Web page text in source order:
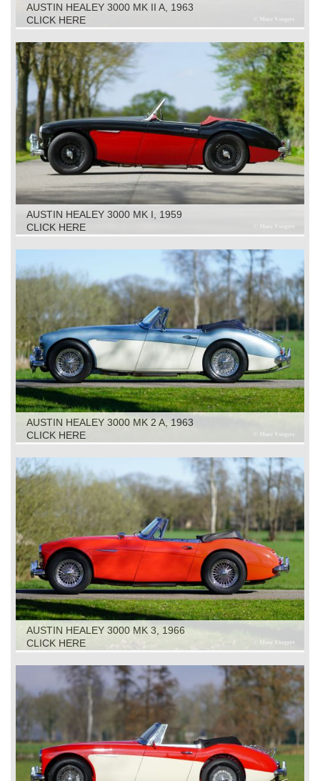
AUSTIN HEALEY 3000 MK II A, 1963
CLICK HERE
AUSTIN HEALEY 3000 MK I, 1959
CLICK HERE
AUSTIN HEALEY 3000 MK 2 A, 1963
CLICK HERE
AUSTIN HEALEY 3000 MK 3, 1966
CLICK HERE